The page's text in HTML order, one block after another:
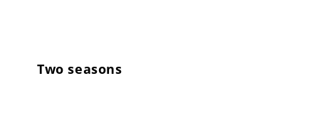
Two seasons